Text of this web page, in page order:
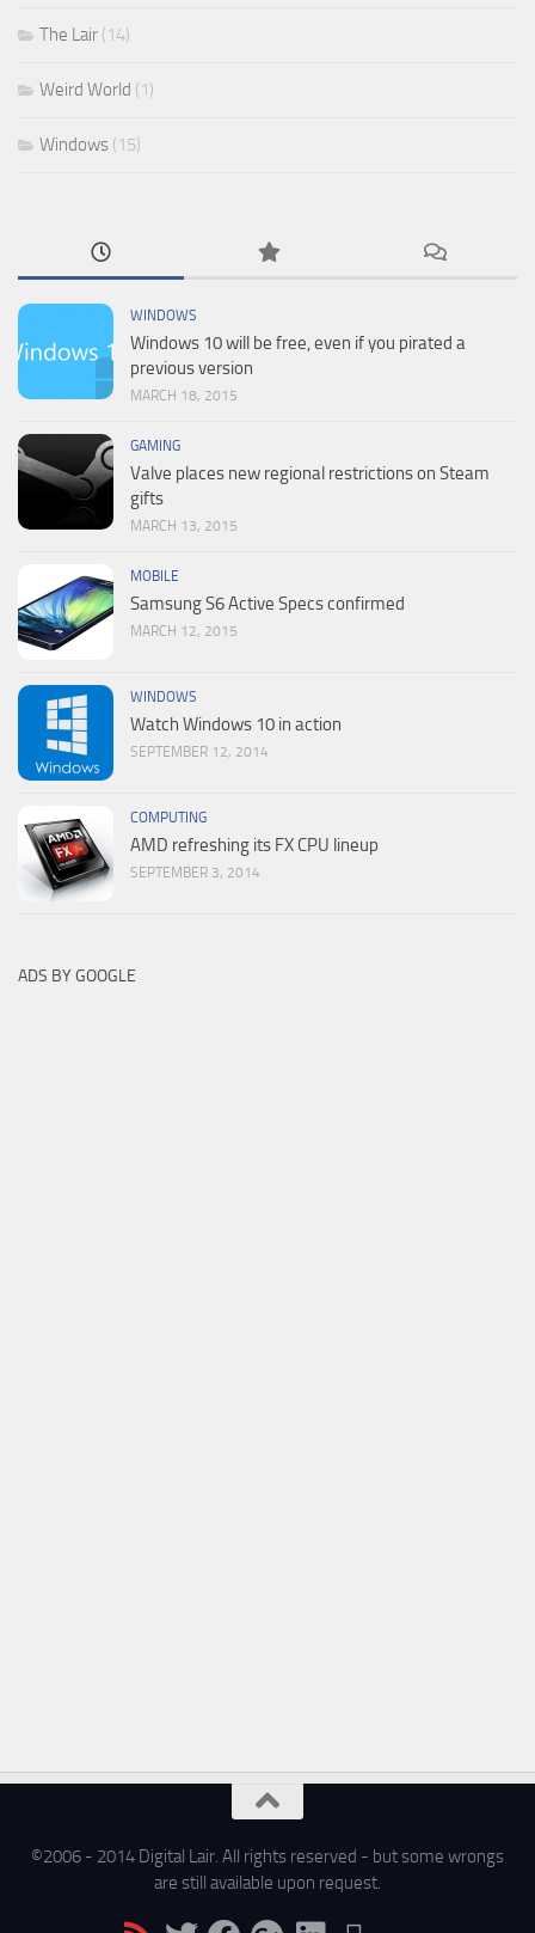
The Lair (14)
Weird World (1)
Windows (15)
WINDOWS
Windows 10 will be free, even if you pirated a
previous version
MARCH 18, 2015
GAMING
Valve places new regional restrictions on Steam
gifts
MARCH 13, 2015
MOBILE
Samsung S6 Active Specs confirmed
MARCH 12, 2015
WINDOWS
Watch Windows 10 in action
SEPTEMBER 12, 2014
COMPUTING
AMD refreshing its FX CPU lineup
SEPTEMBER 3, 2014
ADS BY GOOGLE
©2006 - 2014 Digital Lair. All rights reserved - but some wrongs
are still available upon request.